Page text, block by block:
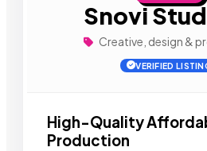
Snovi
Creative, design &
VERIFIED
High-Quality
Production